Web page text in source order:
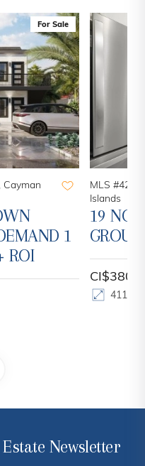
For Sale
Cayman
1
ROI
MLS
Islands
19
411
Newsletter